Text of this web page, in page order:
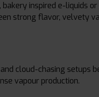
inspired e-liquids
strong flavor, velvety
cloud-chasing setups
vapour production.